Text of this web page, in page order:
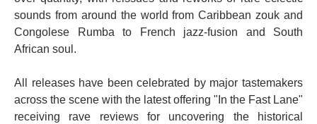
sounds from around the world from Caribbean zouk and
Congolese Rumba to French jazz-fusion and South
African soul.
All releases have been celebrated by major tastemakers
across the scene with the latest offering "In the Fast Lane"
receiving rave reviews for uncovering the historical